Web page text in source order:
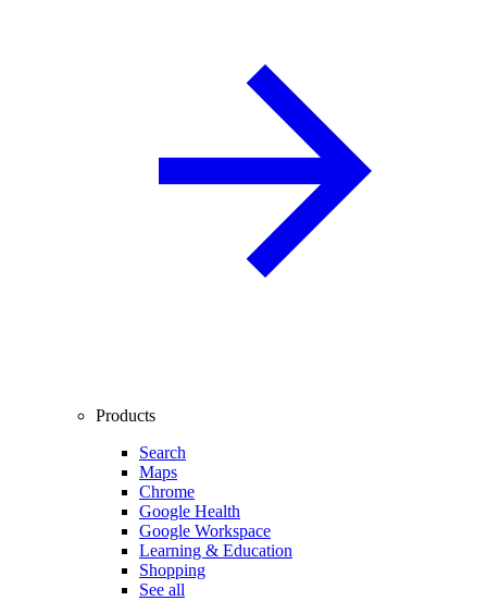
Products
Search
Maps
Chrome
Google Health
Google Workspace
Learning & Education
Shopping
See all